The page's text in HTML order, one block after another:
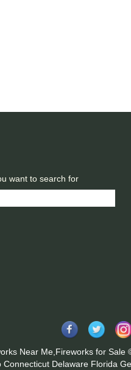
want to search for
Near Me,Fireworks for
Connecticut Delaware Florida